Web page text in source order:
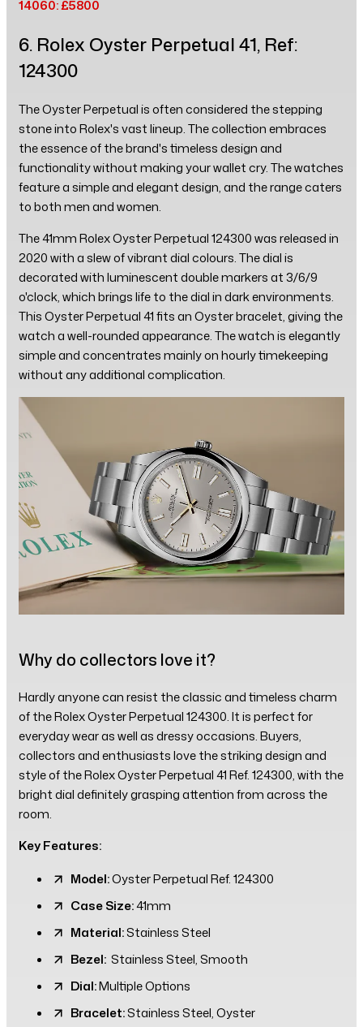
14060: £5800
6. Rolex Oyster Perpetual 41, Ref:
124300
The Oyster Perpetual is often considered the stepping
stone into Rolex's vast lineup. The collection embraces
the essence of the brand's timeless design and
functionality without making your wallet cry. The watches
feature a simple and elegant design, and the range caters
to both men and women.
The 41mm Rolex Oyster Perpetual 124300 was released in
2020 with a slew of vibrant dial colours. The dial is
decorated with luminescent double markers at 3/6/9
o'clock, which brings life to the dial in dark environments.
This Oyster Perpetual 41 fits an Oyster bracelet, giving the
watch a well-rounded appearance. The watch is elegantly
simple and concentrates mainly on hourly timekeeping
without any additional complication.
Why do collectors love it?
Hardly anyone can resist the classic and timeless charm
of the Rolex Oyster Perpetual 124300. It is perfect for
everyday wear as well as dressy occasions. Buyers,
collectors and enthusiasts love the striking design and
style of the Rolex Oyster Perpetual 41 Ref. 124300, with the
bright dial definitely grasping attention from across the
room.
Key Features:
Model:Oyster Perpetual Ref. 124300
Case Size:41mm
Material:Stainless Steel
Bezel: Stainless Steel, Smooth
Dial:Multiple Options
Bracelet:Stainless Steel, Oyster